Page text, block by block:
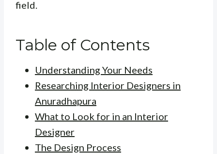
field.
Table of Contents
Understanding Your Needs
Researching Interior Designers in
Anuradhapura
What to Look for in an Interior
Designer
The Design Process